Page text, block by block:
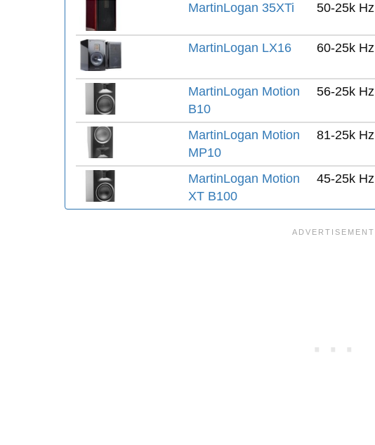
MartinLogan 35XTi
50-25k Hz
MartinLogan LX16 60-25k Hz
MartinLogan Motion
B10
56-25k Hz
MartinLogan Motion
MP10
81-25k Hz
MartinLogan Motion
XT B100
45-25k Hz